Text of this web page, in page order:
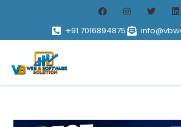
+91 7016894875